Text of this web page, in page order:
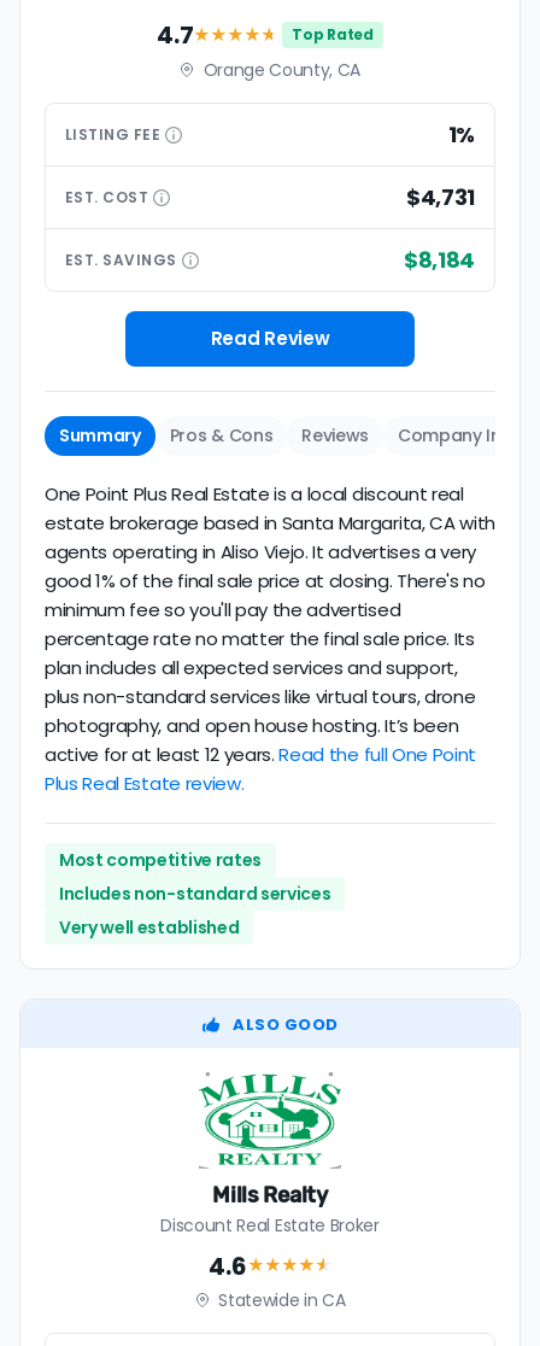
4.7★★★★★ Top Rated
Orange County, CA
LISTING FEE 1%
EST. COST $4,731
EST. SAVINGS $8,184
Read Review
Summary Pros & Cons Reviews Company Info
One Point Plus Real Estate is a local discount real
estate brokerage based in Santa Margarita, CA with
agents operating in Aliso Viejo. It advertises a very
good 1% of the final sale price at closing. There's no
minimum fee so you'll pay the advertised
percentage rate no matter the final sale price. Its
plan includes all expected services and support,
plus non-standard services like virtual tours, drone
photography, and open house hosting. It’s been
active for at least 12 years.Read the full One Point
Plus Real Estate review.
Most competitive rates
Includes non-standard services
Very well established
ALSO GOOD
Mills Realty
Discount Real Estate Broker
4.6★★★★★
Statewide in CA